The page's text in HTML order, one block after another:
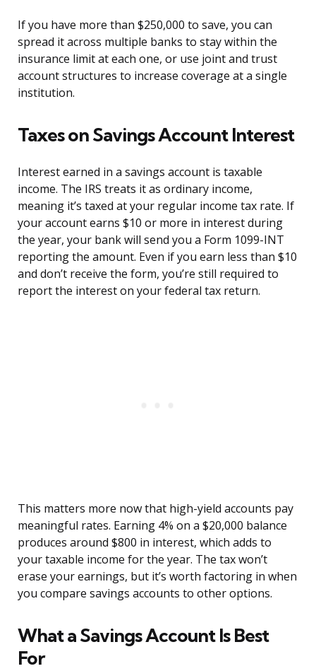
If you have more than $250,000 to save, you can
spread it across multiple banks to stay within the
insurance limit at each one, or use joint and trust
account structures to increase coverage at a single
institution.
Taxes on Savings Account Interest
Interest earned in a savings account is taxable
income. The IRS treats it as ordinary income,
meaning it’s taxed at your regular income tax rate. If
your account earns $10 or more in interest during
the year, your bank will send you a Form 1099-INT
reporting the amount. Even if you earn less than $10
and don’t receive the form, you’re still required to
report the interest on your federal tax return.
This matters more now that high-yield accounts pay
meaningful rates. Earning 4% on a $20,000 balance
produces around $800 in interest, which adds to
your taxable income for the year. The tax won’t
erase your earnings, but it’s worth factoring in when
you compare savings accounts to other options.
What a Savings Account Is Best
For